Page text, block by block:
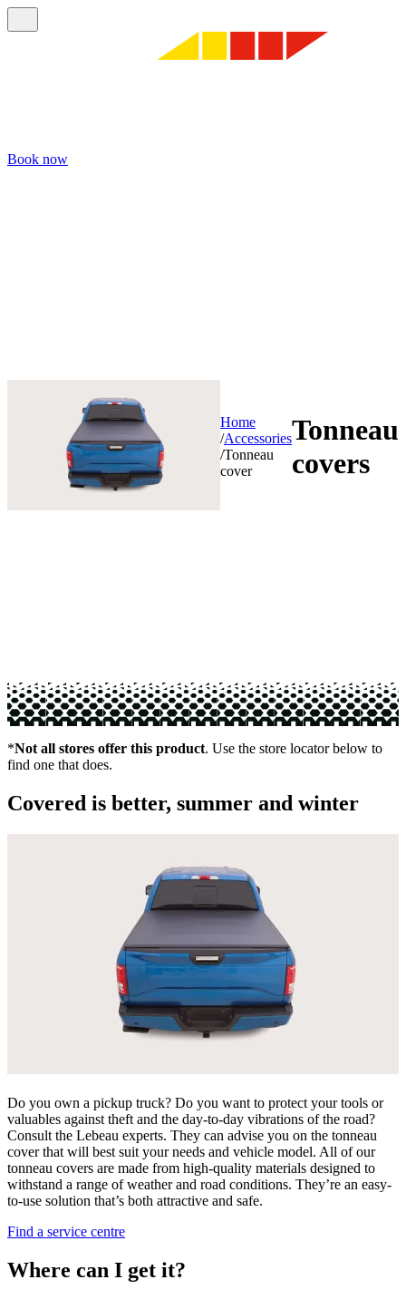
Book now
Home
/Accessories
/Tonneau
cover
Tonneau
covers
*Not all stores offer this product. Use the store locator below to
find one that does.
Covered is better, summer and winter
Do you own a pickup truck? Do you want to protect your tools or
valuables against theft and the day-to-day vibrations of the road?
Consult the Lebeau experts. They can advise you on the tonneau
cover that will best suit your needs and vehicle model. All of our
tonneau covers are made from high-quality materials designed to
withstand a range of weather and road conditions. They’re an easy-
to-use solution that’s both attractive and safe.
Find a service centre
Where can I get it?